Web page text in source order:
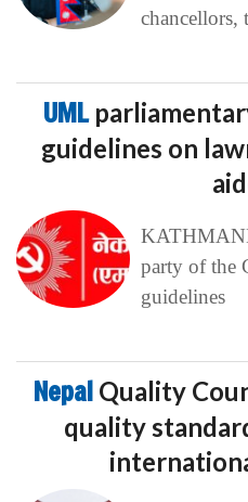
chancellors,
UML
guidelines on
party of the
guidelines
Nepal Quality
quality